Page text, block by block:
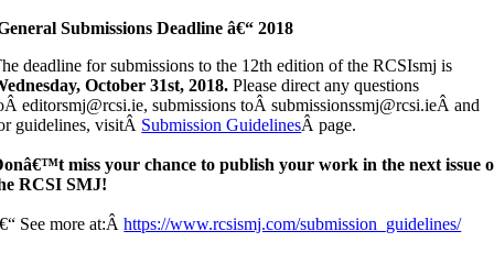
Submissions Deadline â€“ 2018
deadline for submissions to the 12th edition of the RCSIsmj is
October 31st, 2018. Please direct any questions
editorsmj@rcsi.ie, submissions toÂ submissionssmj@rcsi.ieÂ and
guidelines, visitÂ Submission GuidelinesÂ page.
miss your chance to publish your work in the next issue
RCSI SMJ!
See more at:Âhttps://www.rcsismj.com/submission_guidelines/